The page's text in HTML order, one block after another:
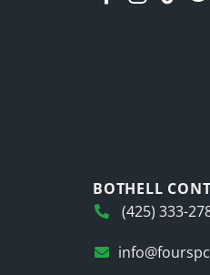
BOTHELL
(425) 333-